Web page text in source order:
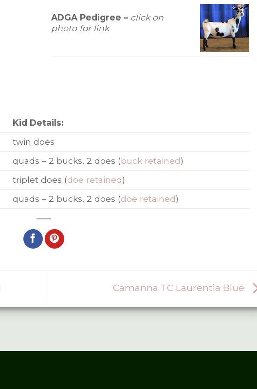
ADGA Pedigree – click on
photo for link
Kid Details:
twin does
quads – 2 bucks, 2 does (buck retained)
triplet does (doe retained)
quads – 2 bucks, 2 does (doe retained)
Camanna TC Laurentia Blue